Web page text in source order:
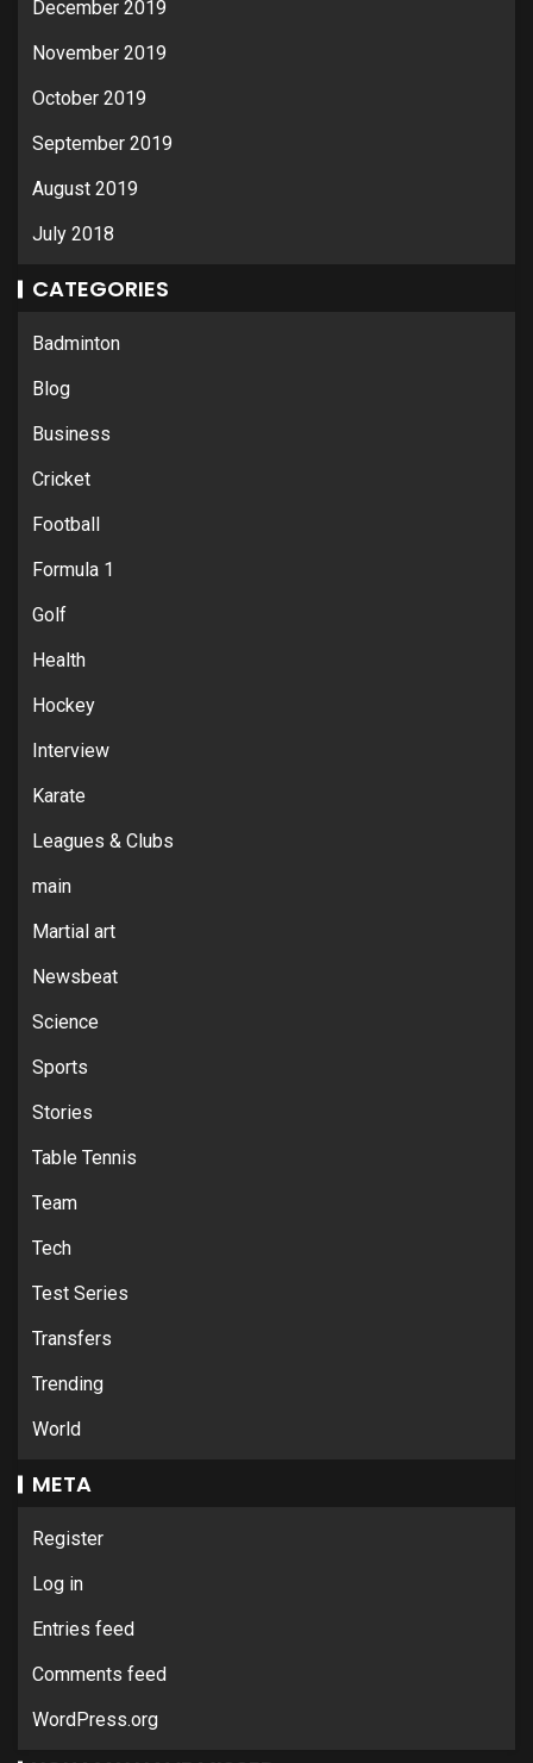
December 2019
November 2019
October 2019
September 2019
August 2019
July 2018
CATEGORIES
Badminton
Blog
Business
Cricket
Football
Formula 1
Golf
Health
Hockey
Interview
Karate
Leagues & Clubs
main
Martial art
Newsbeat
Science
Sports
Stories
Table Tennis
Team
Tech
Test Series
Transfers
Trending
World
META
Register
Log in
Entries feed
Comments feed
WordPress.org